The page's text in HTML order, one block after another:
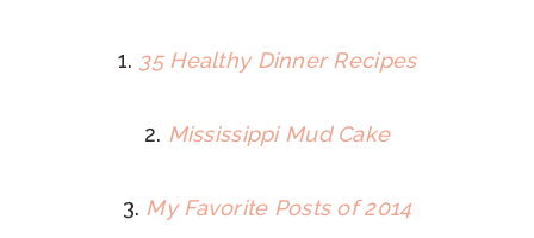
1. 35 Healthy Dinner Recipes
2. Mississippi Mud Cake
3. My Favorite Posts of 2014